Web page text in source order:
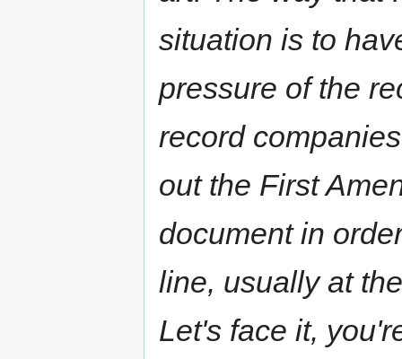
situation is to
pressure of the
record
out the First
document in
line, usually at
Let's face it,